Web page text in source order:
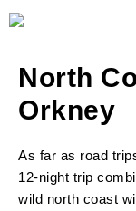
North
Orkney
As far as road
12-night trip
wild north coast